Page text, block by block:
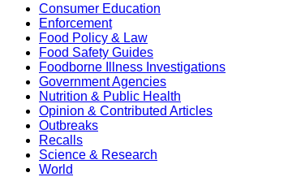
Consumer Education
Enforcement
Food Policy & Law
Food Safety Guides
Foodborne Illness Investigations
Government Agencies
Nutrition & Public Health
Opinion & Contributed Articles
Outbreaks
Recalls
Science & Research
World